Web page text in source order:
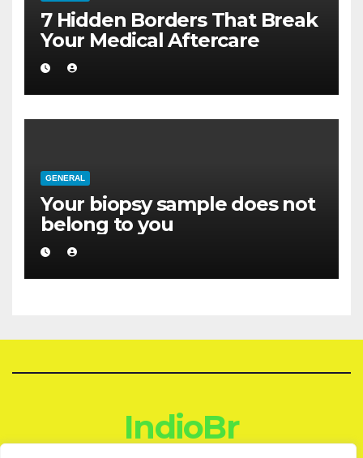
7 Hidden Borders That Break
Your Medical Aftercare
GENERAL
Your biopsy sample does not
belong to you
IndioBr